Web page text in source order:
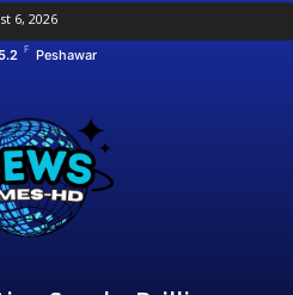
6, 2026
F Peshawar